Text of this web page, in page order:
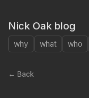
Nick Oak blog
why what who
← Back